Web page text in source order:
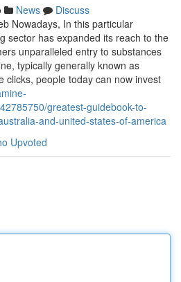
News
Discuss
Nowadays, In this particular
sector has expanded its reach to the
unparalleled entry to substances
typically generally known as
clicks, people today can now invest
greatest-guidebook-to-
and-united-states-of-america
Upvoted